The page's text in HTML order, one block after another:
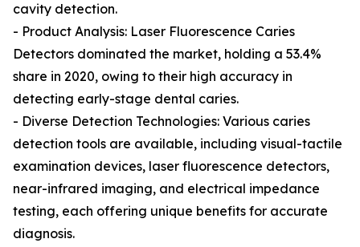
cavity detection.
- Product Analysis: Laser Fluorescence Caries
Detectors dominated the market, holding a 53.4%
share in 2020, owing to their high accuracy in
detecting early-stage dental caries.
- Diverse Detection Technologies: Various caries
detection tools are available, including visual-tactile
examination devices, laser fluorescence detectors,
near-infrared imaging, and electrical impedance
testing, each offering unique benefits for accurate
diagnosis.